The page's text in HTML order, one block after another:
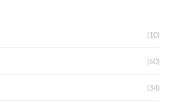
(10)
(60)
(34)